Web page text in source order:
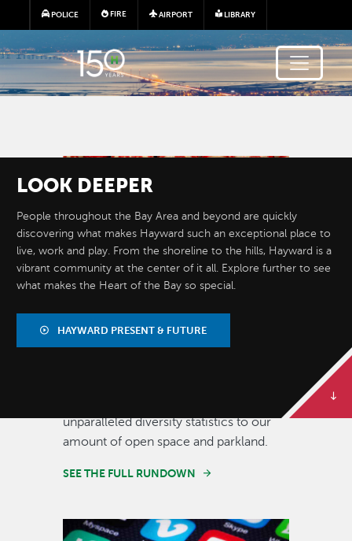
Skip to main content
POLICE FIRE AIRPORT LIBRARY
LOOK DEEPER
People throughout the Bay Area and beyond are quickly
discovering what makes Hayward such an exceptional place to
live, work and play. From the shoreline to the hills, Hayward is a
vibrant community at the center of it all. Explore further to see
what makes the Heart of the Bay so special.
HAYWARD PRESENT & FUTURE
BY THE
NUMBERS
unparalleled diversity statistics to our
amount of open space and parkland.
SEE THE FULL RUNDOWN
Image